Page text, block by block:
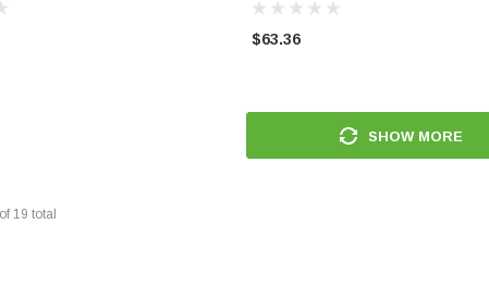
$63.36
SHOW MORE
of 19 total